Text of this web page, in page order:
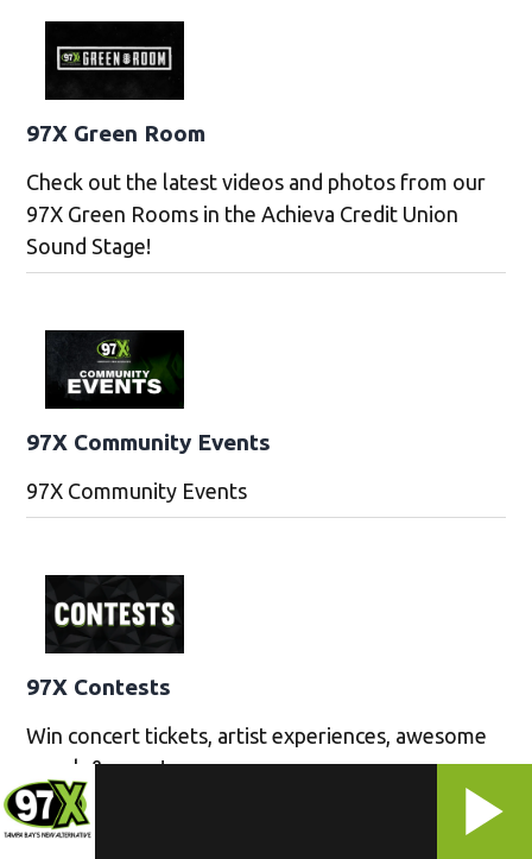
97X Green Room
Check out the latest videos and photos from our
97X Green Rooms in the Achieva Credit Union
Sound Stage!
97X Community Events
97X Community Events
97X Contests
Win concert tickets, artist experiences, awesome
merch & more!